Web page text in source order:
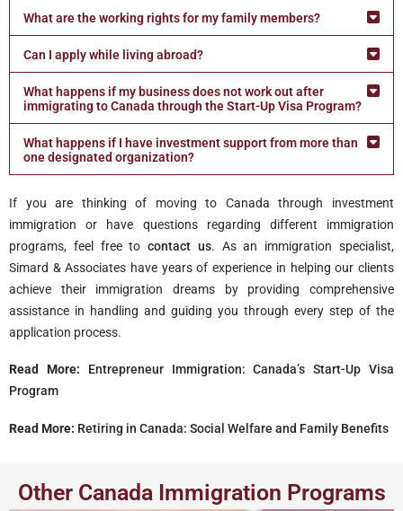
What are the working rights for my family members?
Can I apply while living abroad?
What happens if my business does not work out after
immigrating to Canada through the Start-Up Visa Program?
What happens if I have investment support from more than
one designated organization?
If you are thinking of moving to Canada through investment
immigration or have questions regarding different immigration
programs, feel free tocontact us. As an immigration specialist,
Simard & Associates have years of experience in helping our clients
achieve their immigration dreams by providing comprehensive
assistance in handling and guiding you through every step of the
application process.
Read More:
Entrepreneur Immigration: Canada’s Start-Up Visa
Program
Read More: Retiring in Canada: Social Welfare and Family Benefits
Other Canada Immigration Programs